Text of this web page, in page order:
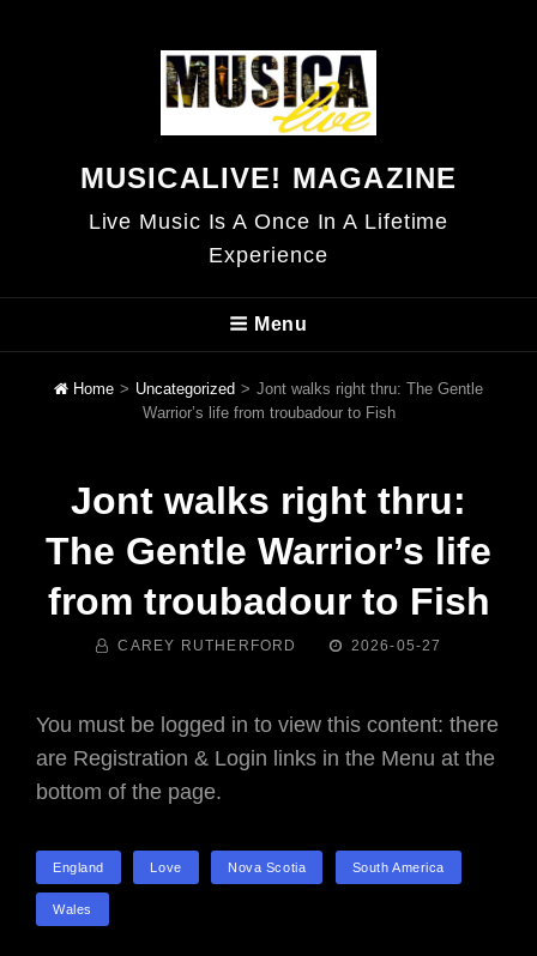
MUSICALIVE! MAGAZINE
Live Music Is A Once In A Lifetime
Experience
Menu
Home > Uncategorized > Jont walks right thru: The Gentle
Warrior’s life from troubadour to Fish
Jont walks right thru:
The Gentle Warrior’s life
from troubadour to Fish
BY CAREY RUTHERFORD
POSTED
2026-05-27
You must be logged in to view this content: there
are Registration & Login links in the Menu at the
bottom of the page.
England Love Nova Scotia South America
Wales